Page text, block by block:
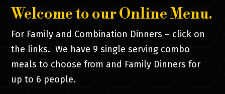
Welcome to our Online Menu.
For Family and Combination Dinners – click on
the links. We have 9 single serving combo
meals to choose from and Family Dinners for
up to 6 people.